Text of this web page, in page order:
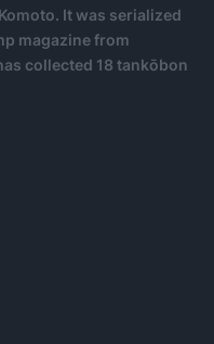
It was serialized
magazine from
collected 18 tankōbon